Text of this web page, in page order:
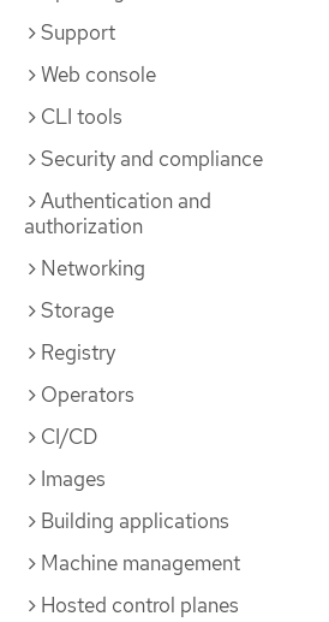
Support
Web console
CLI tools
Security and compliance
Authentication and
authorization
Networking
Storage
Registry
Operators
CI/CD
Images
Building applications
Machine management
Hosted control planes